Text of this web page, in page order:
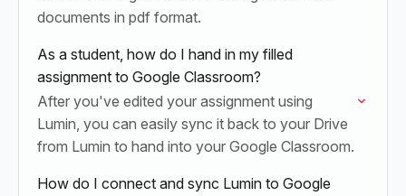
documents in pdf format.
As a student, how do I hand in my filled
assignment to Google Classroom?
After you've edited your assignment using
Lumin, you can easily sync it back to your Drive
from Lumin to hand into your Google Classroom.
How do I connect and sync Lumin to Google